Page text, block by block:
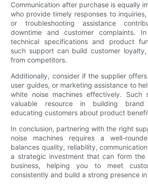
Communication after purchase is equally
who provide timely responses to
or troubleshooting assistance
downtime and customer complaints.
technical specifications and product
such support can build customer
from competitors.
Additionally, consider if the supplier
user guides, or marketing assistance to
white noise machines effectively.
valuable resource in building brand
educating customers about product
In conclusion, partnering with the right
noise machines requires a well-
balances quality, reliability,
a strategic investment that can form
business, helping you to meet
consistently and build a strong presence